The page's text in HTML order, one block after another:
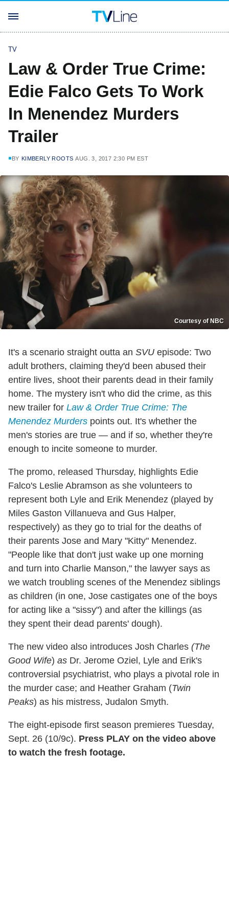
TV
Law & Order True Crime:
Edie Falco Gets To Work
In Menendez Murders
Trailer
BY KIMBERLY ROOTS AUG. 3, 2017 2:30 PM EST
Courtesy of NBC
It's a scenario straight outta an SVU episode: Two
adult brothers, claiming they'd been abused their
entire lives, shoot their parents dead in their family
home. The mystery isn't who did the crime, as this
new trailer for Law & Order True Crime: The
Menendez Murders points out. It's whether the
men's stories are true — and if so, whether they're
enough to incite someone to murder.
The promo, released Thursday, highlights Edie
Falco's Leslie Abramson as she volunteers to
represent both Lyle and Erik Menendez (played by
Miles Gaston Villanueva and Gus Halper,
respectively) as they go to trial for the deaths of
their parents Jose and Mary "Kitty" Menendez.
"People like that don't just wake up one morning
and turn into Charlie Manson," the lawyer says as
we watch troubling scenes of the Menendez siblings
as children (in one, Jose castigates one of the boys
for acting like a "sissy") and after the killings (as
they spent their dead parents' dough).
The new video also introduces Josh Charles (The
Good Wife) as Dr. Jerome Oziel, Lyle and Erik's
controversial psychiatrist, who plays a pivotal role in
the murder case; and Heather Graham (Twin
Peaks) as his mistress, Judalon Smyth.
The eight-episode first season premieres Tuesday,
Sept. 26 (10/9c). Press PLAY on the video above
to watch the fresh footage.